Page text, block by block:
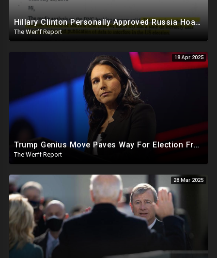
Hillary Clinton Personally Approved Russia Hoax Against Trump In Coordination With Soros Foundation
The Werff Report
18 Apr 2025
Trump Genius Move Paves Way For Election Fraud National Security Emergency Declaration
The Werff Report
28 Mar 2025